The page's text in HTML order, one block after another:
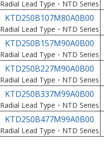
Radial Lead Type・NTD Series
KTD250B107M80A0B00
Radial Lead Type・NTD Series
KTD250B157M90A0B00
Radial Lead Type・NTD Series
KTD250B227M90A0B00
Radial Lead Type・NTD Series
KTD250B337M99A0B00
Radial Lead Type・NTD Series
KTD250B477M99A0B00
Radial Lead Type・NTD Series